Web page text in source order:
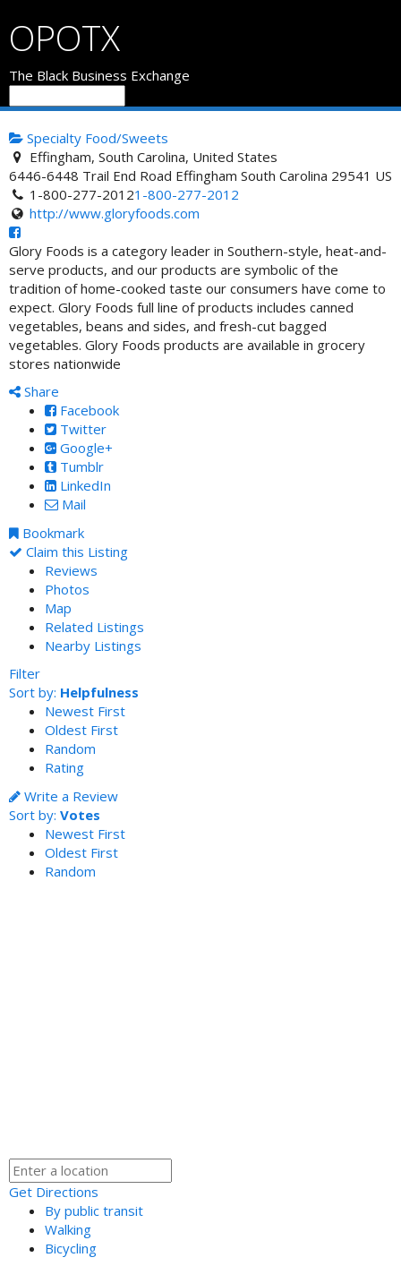
OPOTX
The Black Business Exchange
Specialty Food/Sweets
Effingham, South Carolina, United States
6446-6448 Trail End Road Effingham South Carolina 29541 US
1-800-277-20121-800-277-2012
http://www.gloryfoods.com
Glory Foods is a category leader in Southern-style, heat-and-
serve products, and our products are symbolic of the
tradition of home-cooked taste our consumers have come to
expect. Glory Foods full line of products includes canned
vegetables, beans and sides, and fresh-cut bagged
vegetables. Glory Foods products are available in grocery
stores nationwide
Share
Facebook
Twitter
Google+
Tumblr
LinkedIn
Mail
Bookmark
Claim this Listing
Reviews
Photos
Map
Related Listings
Nearby Listings
Filter
Sort by: Helpfulness
Newest First
Oldest First
Random
Rating
Write a Review
Sort by: Votes
Newest First
Oldest First
Random
Get Directions
By public transit
Walking
Bicycling